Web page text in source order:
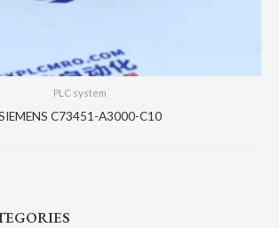
PLC system
C73451-A3000-C10